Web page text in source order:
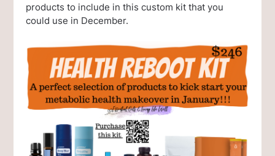
products to include in this custom kit that you
could use in December.